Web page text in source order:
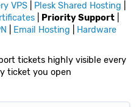
VPS Plesk Shared Hosting
Priority Support
Email Hosting
Hardware
tickets highly visible every
ticket you open